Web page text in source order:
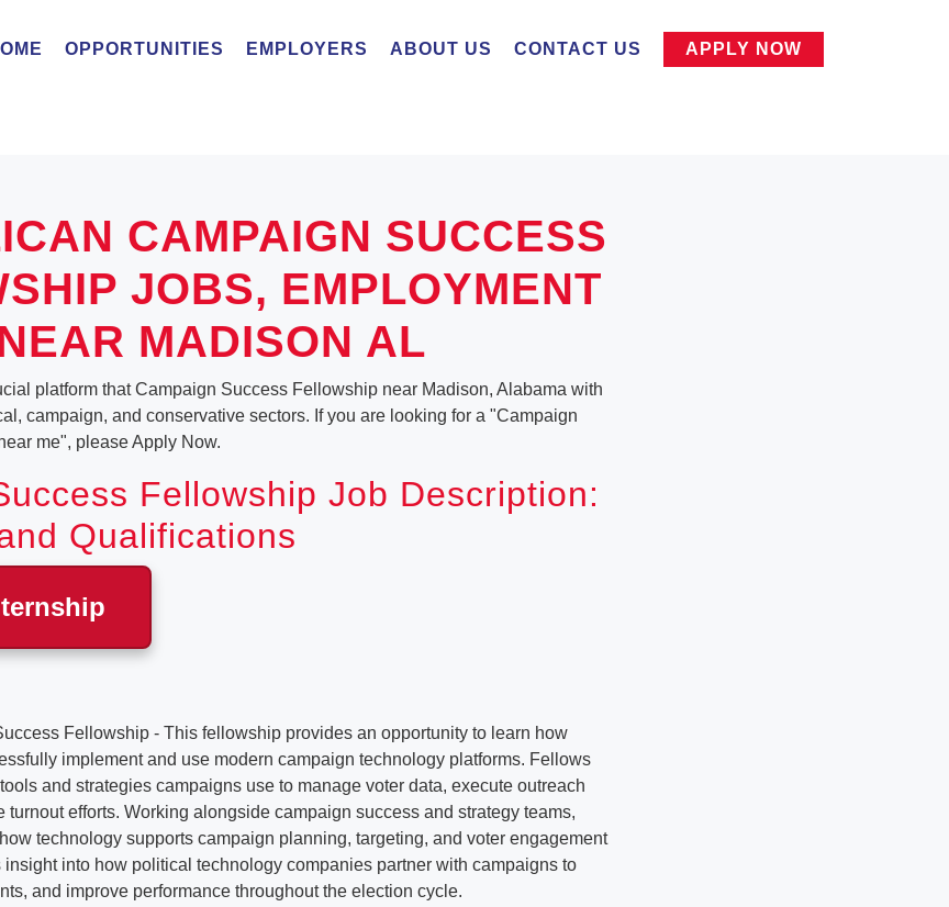
OPPORTUNITIES EMPLOYERS ABOUT US CONTACT US APPLY NOW
CAMPAIGN SUCCESS
JOBS, EMPLOYMENT
MADISON AL
platform that Campaign Success Fellowship near Madison, Alabama with
campaign, and conservative sectors. If you are looking for a "Campaign
me", please Apply Now.
Fellowship Job Description:
Qualifications
Fellowship - This fellowship provides an opportunity to learn how
implement and use modern campaign technology platforms. Fellows
and strategies campaigns use to manage voter data, execute outreach
turnout efforts. Working alongside campaign success and strategy teams,
technology supports campaign planning, targeting, and voter engagement
into how political technology companies partner with campaigns to
and improve performance throughout the election cycle.